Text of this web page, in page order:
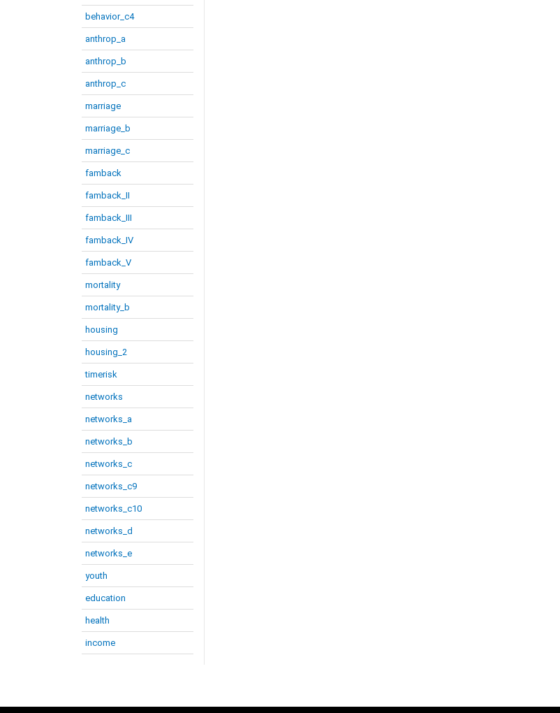
behavior_c4
anthrop_a
anthrop_b
anthrop_c
marriage
marriage_b
marriage_c
famback
famback_II
famback_III
famback_IV
famback_V
mortality
mortality_b
housing
housing_2
timerisk
networks
networks_a
networks_b
networks_c
networks_c9
networks_c10
networks_d
networks_e
youth
education
health
income